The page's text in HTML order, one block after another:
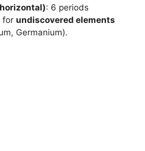
: 6 periods
for undiscovered elements
Germanium).